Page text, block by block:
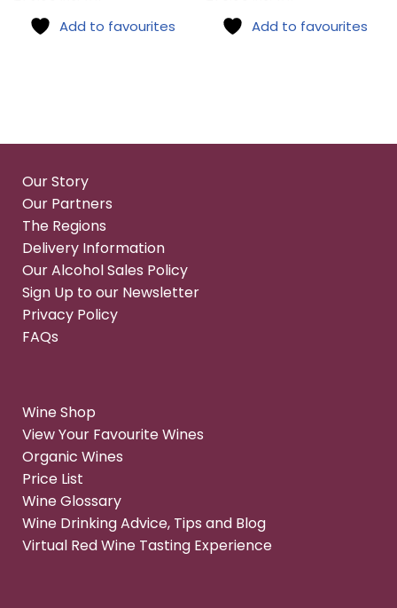
Add to favourites Add to favourites
Our Story
Our Partners
The Regions
Delivery Information
Our Alcohol Sales Policy
Sign Up to our Newsletter
Privacy Policy
FAQs
Wine Shop
View Your Favourite Wines
Organic Wines
Price List
Wine Glossary
Wine Drinking Advice, Tips and Blog
Virtual Red Wine Tasting Experience